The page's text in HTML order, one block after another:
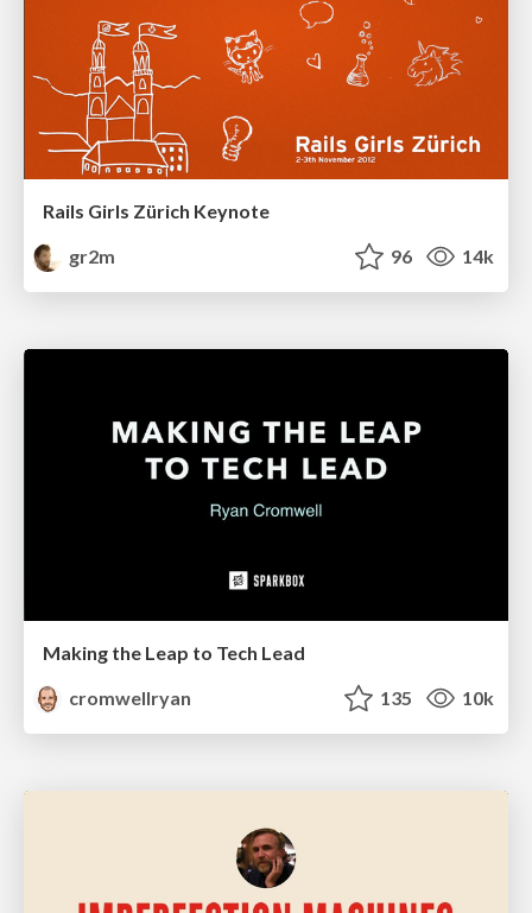
Rails Girls Zürich Keynote
gr2m
96 14k
Making the Leap to Tech Lead
cromwellryan
135 10k